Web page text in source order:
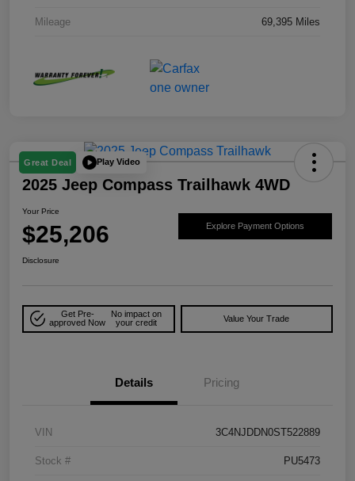
Mileage 69,395 Miles
Great Deal Play Video
2025 Jeep Compass Trailhawk 4WD
Your Price
$25,206 Explore Payment Options
Disclosure
Get Pre-
approved Now
No impact on
your credit
Value Your Trade
Details Pricing
VIN 3C4NJDDN0ST522889
Stock # PU5473